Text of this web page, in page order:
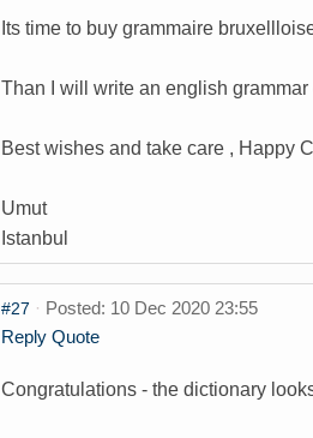
Its time to buy grammaire
Than I will write an english
Best wishes and take care , Happy
Umut
Istanbul
#27 · Posted: 10 Dec 2020 23:55
Reply Quote
Congratulations - the dictionary